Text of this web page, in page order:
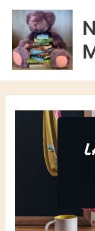
Skip
content